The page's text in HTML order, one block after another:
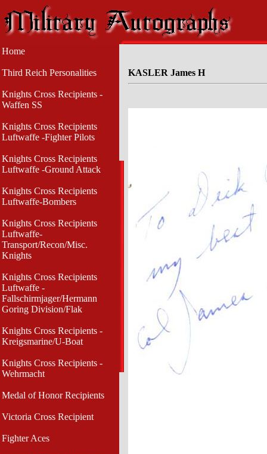
Home
Third Reich Personalities
Knights Cross Recipients -
Waffen SS
Knights Cross Recipients
Luftwaffe -Fighter Pilots
Knights Cross Recipients
Luftwaffe -Ground Attack
Knights Cross Recipients
Luftwaffe-Bombers
Knights Cross Recipients
Luftwaffe-
Transport/Recon/Misc.
Knights
Knights Cross Recipients
Luftwaffe -
Fallschirmjager/Hermann
Goring Division/Flak
Knights Cross Recipients -
Kreigsmarine/U-Boat
Knights Cross Recipients -
Wehrmacht
Medal of Honor Recipients
Victoria Cross Recipient
Fighter Aces
KASLER James H